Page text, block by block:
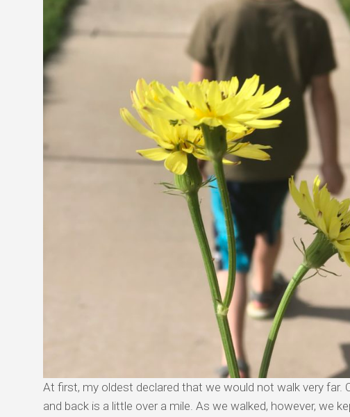
At first, my oldest declared that we would not walk very far.
and back is a little over a mile. As we walked, however, we